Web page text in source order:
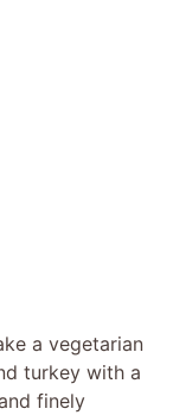
a vegetarian
turkey with a
finely